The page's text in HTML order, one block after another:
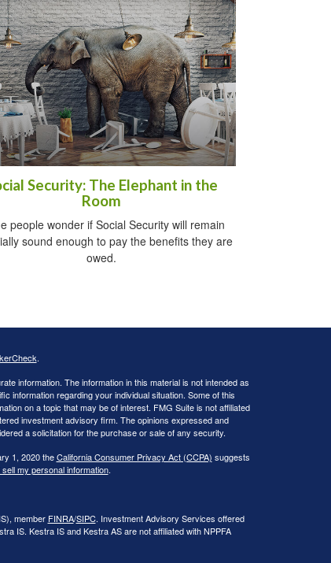
Security: The Elephant in the
Room
people wonder if Social Security will remain
sound enough to pay the benefits they are
owed.
.
information. The information in this material is not intended as
information regarding your individual situation. Some of this
on a topic that may be of interest. FMG Suite is not affiliated
investment advisory firm. The opinions expressed and
a solicitation for the purchase or sale of any security.
1, 2020 theCalifornia Consumer Privacy Act (CCPA) suggests
sell my personal information.
member FINRA/SIPC. Investment Advisory Services offered
IS. Kestra IS and Kestra AS are not affiliated with NPPFA